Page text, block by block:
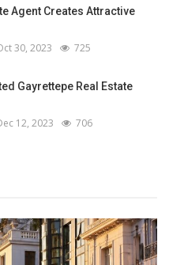
Agent Creates Attractive
30, 2023 725
Gayrettepe Real Estate
12, 2023 706